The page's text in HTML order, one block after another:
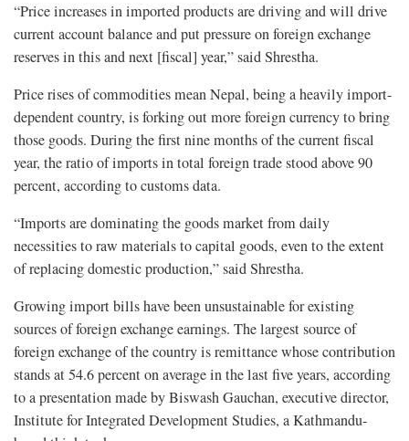
“Price increases in imported products are driving and will drive
current account balance and put pressure on foreign exchange
reserves in this and next [fiscal] year,” said Shrestha.
Price rises of commodities mean Nepal, being a heavily import-
dependent country, is forking out more foreign currency to bring
those goods. During the first nine months of the current fiscal
year, the ratio of imports in total foreign trade stood above 90
percent, according to customs data.
“Imports are dominating the goods market from daily
necessities to raw materials to capital goods, even to the extent
of replacing domestic production,” said Shrestha.
Growing import bills have been unsustainable for existing
sources of foreign exchange earnings. The largest source of
foreign exchange of the country is remittance whose contribution
stands at 54.6 percent on average in the last five years, according
to a presentation made by Biswash Gauchan, executive director,
Institute for Integrated Development Studies, a Kathmandu-